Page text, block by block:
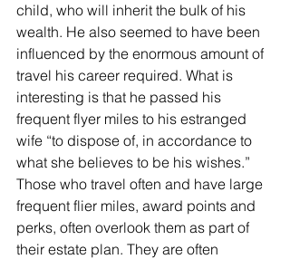
child, who will inherit the bulk of his
wealth. He also seemed to have been
influenced by the enormous amount of
travel his career required. What is
interesting is that he passed his
frequent flyer miles to his estranged
wife “to dispose of, in accordance to
what she believes to be his wishes.”
Those who travel often and have large
frequent flier miles, award points and
perks, often overlook them as part of
their estate plan. They are often